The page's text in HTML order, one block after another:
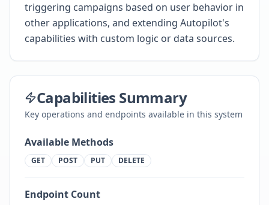
triggering campaigns based on user behavior in
other applications, and extending Autopilot's
capabilities with custom logic or data sources.
Capabilities Summary
Key operations and endpoints available in this system
Available Methods
GET POST PUT DELETE
Endpoint Count